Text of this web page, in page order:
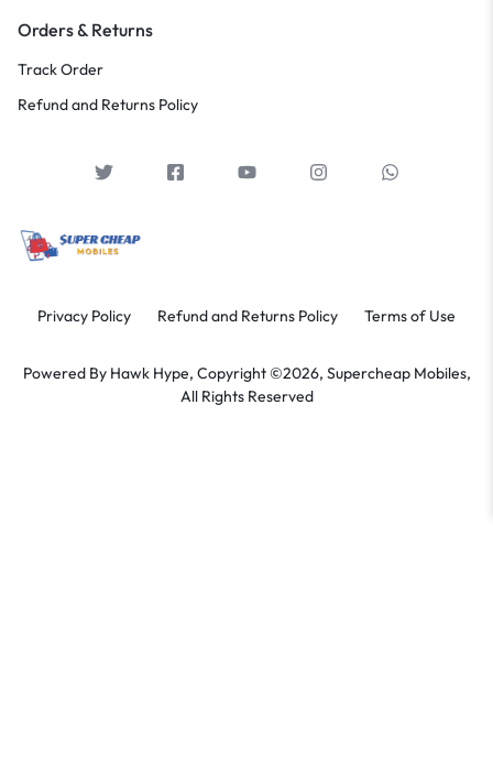
Orders & Returns
Track Order
Refund and Returns Policy
Privacy Policy Refund and Returns Policy Terms of Use
Powered By Hawk Hype, Copyright ©2026, Supercheap Mobiles,
All Rights Reserved